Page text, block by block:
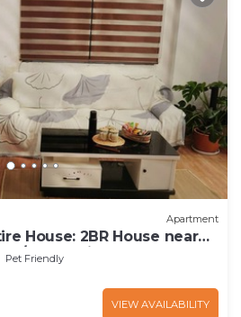
Apartment
House: 2BR House near
Free 2 Bicycle
Pet Friendly
VIEW AVAILABILITY